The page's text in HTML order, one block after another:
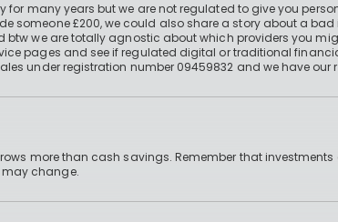
many years but we are not regulated to give you
someone £200, we could also share a story about a
we are totally agnostic about which providers you
pages and see if regulated digital or traditional
under registration number 09459832 and we have our
more than cash savings. Remember that
change.